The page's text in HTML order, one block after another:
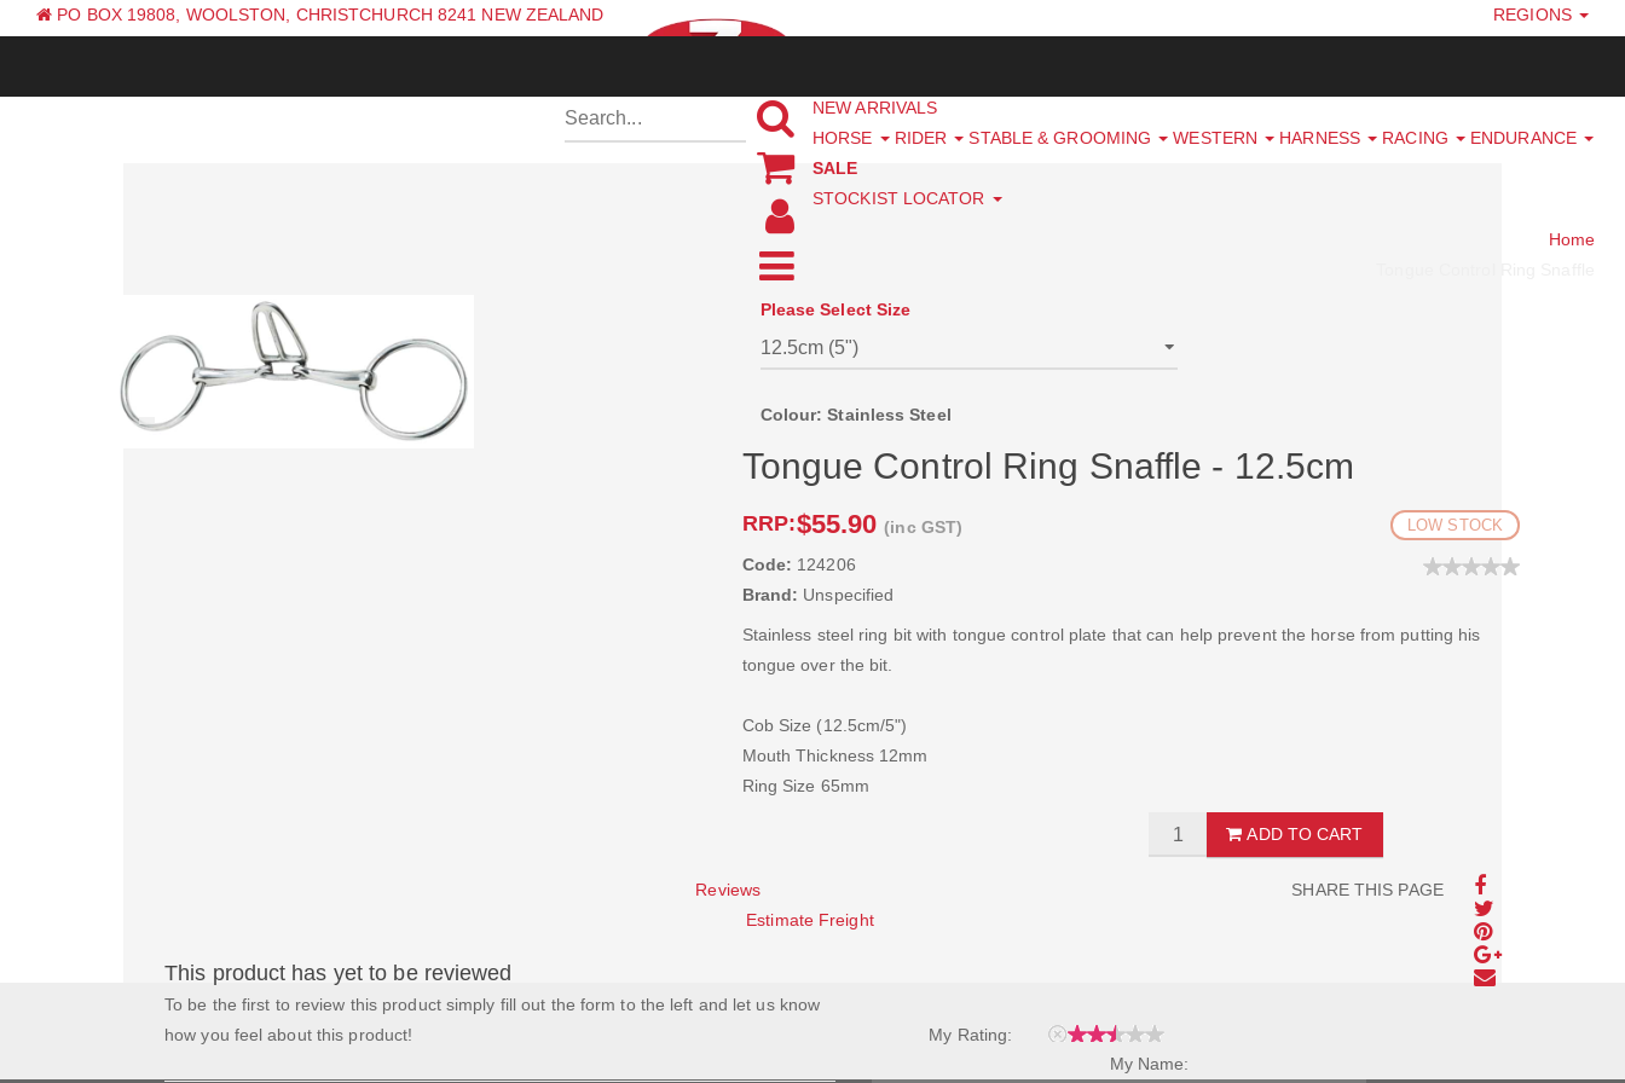
PO BOX 19808, WOOLSTON, CHRISTCHURCH 8241 NEW ZEALAND
REGIONS
NEW ARRIVALS
HORSE
RIDER STABLE & GROOMING WESTERN HARNESS RACING
ENDURANCE
SALE
STOCKIST LOCATOR
Home
Please Select Size
Colour: Stainless Steel
Tongue Control Ring Snaffle - 12.5cm
RRP:$55.90(inc GST) LOW STOCK
Code: 124206
Brand: Unspecified
Stainless steel ring bit with tongue control plate that can help prevent the horse from putting his
tongue over the bit.
Cob Size (12.5cm/5")
Mouth Thickness 12mm
Ring Size 65mm
ADD TO CART
SHARE THIS PAGE
Reviews
Estimate Freight
This product has yet to be reviewed
To be the first to review this product simply fill out the form to the left and let us know
how you feel about this product!
My Rating:
My Name: